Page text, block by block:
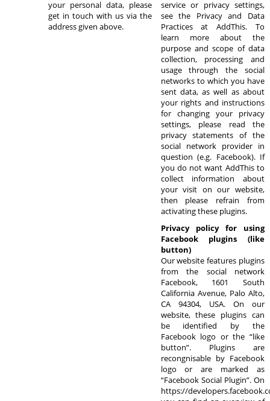
your personal data, please
get in touch with us via the
address given above.
service or privacy settings,
see the Privacy and Data
Practices at AddThis. To
learn more about the
purpose and scope of data
collection, processing and
usage through the social
networks to which you have
sent data, as well as about
your rights and instructions
for changing your privacy
settings, please read the
privacy statements of the
social network provider in
question (e.g. Facebook). If
you do not want AddThis to
collect information about
your visit on our website,
then please refrain from
activating these plugins.
Privacy policy for using
Facebook plugins (like
button)
Our website features plugins
from the social network
Facebook, 1601 South
California Avenue, Palo Alto,
CA 94304, USA. On our
website, these plugins can
be identified by the
Facebook logo or the “like
button”. Plugins are
recongnisable by Facebook
logo or are marked as
“Facebook Social Plugin”. On
https://